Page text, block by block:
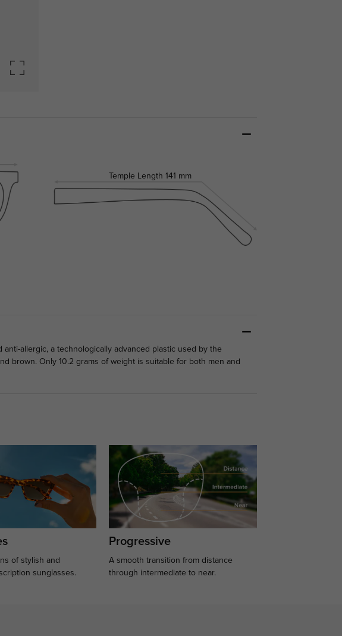
Temple Length 141 mm
allergic, a technologically advanced plastic used by the
brown. Only 10.2 grams of weight is suitable for both men and
of stylish and
sunglasses.
Progressive
A smooth transition from distance
through intermediate to near.